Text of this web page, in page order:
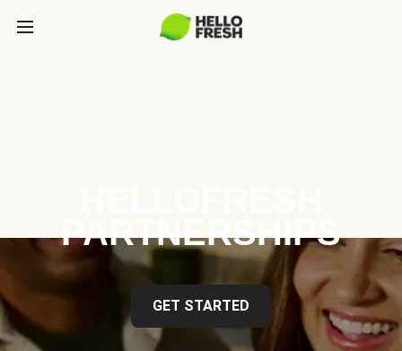
PARTNERSHIPS
GET STARTED